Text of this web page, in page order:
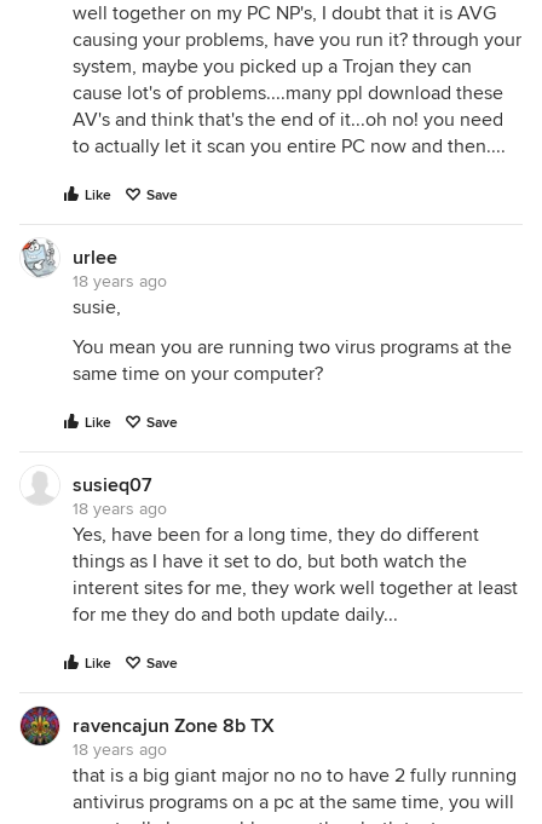
well together on my PC NP's, I doubt that it is AVG
causing your problems, have you run it? through your
system, maybe you picked up a Trojan they can
cause lot's of problems....many ppl download these
AV's and think that's the end of it...oh no! you need
to actually let it scan you entire PC now and then....
Like Save
urlee
18 years ago
susie,
You mean you are running two virus programs at the
same time on your computer?
Like Save
susieq07
18 years ago
Yes, have been for a long time, they do different
things as I have it set to do, but both watch the
interent sites for me, they work well together at least
for me they do and both update daily...
Like Save
ravencajun Zone 8b TX
18 years ago
that is a big giant major no no to have 2 fully running
antivirus programs on a pc at the same time, you will